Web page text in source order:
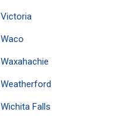
Victoria
Waco
Waxahachie
Weatherford
Wichita Falls